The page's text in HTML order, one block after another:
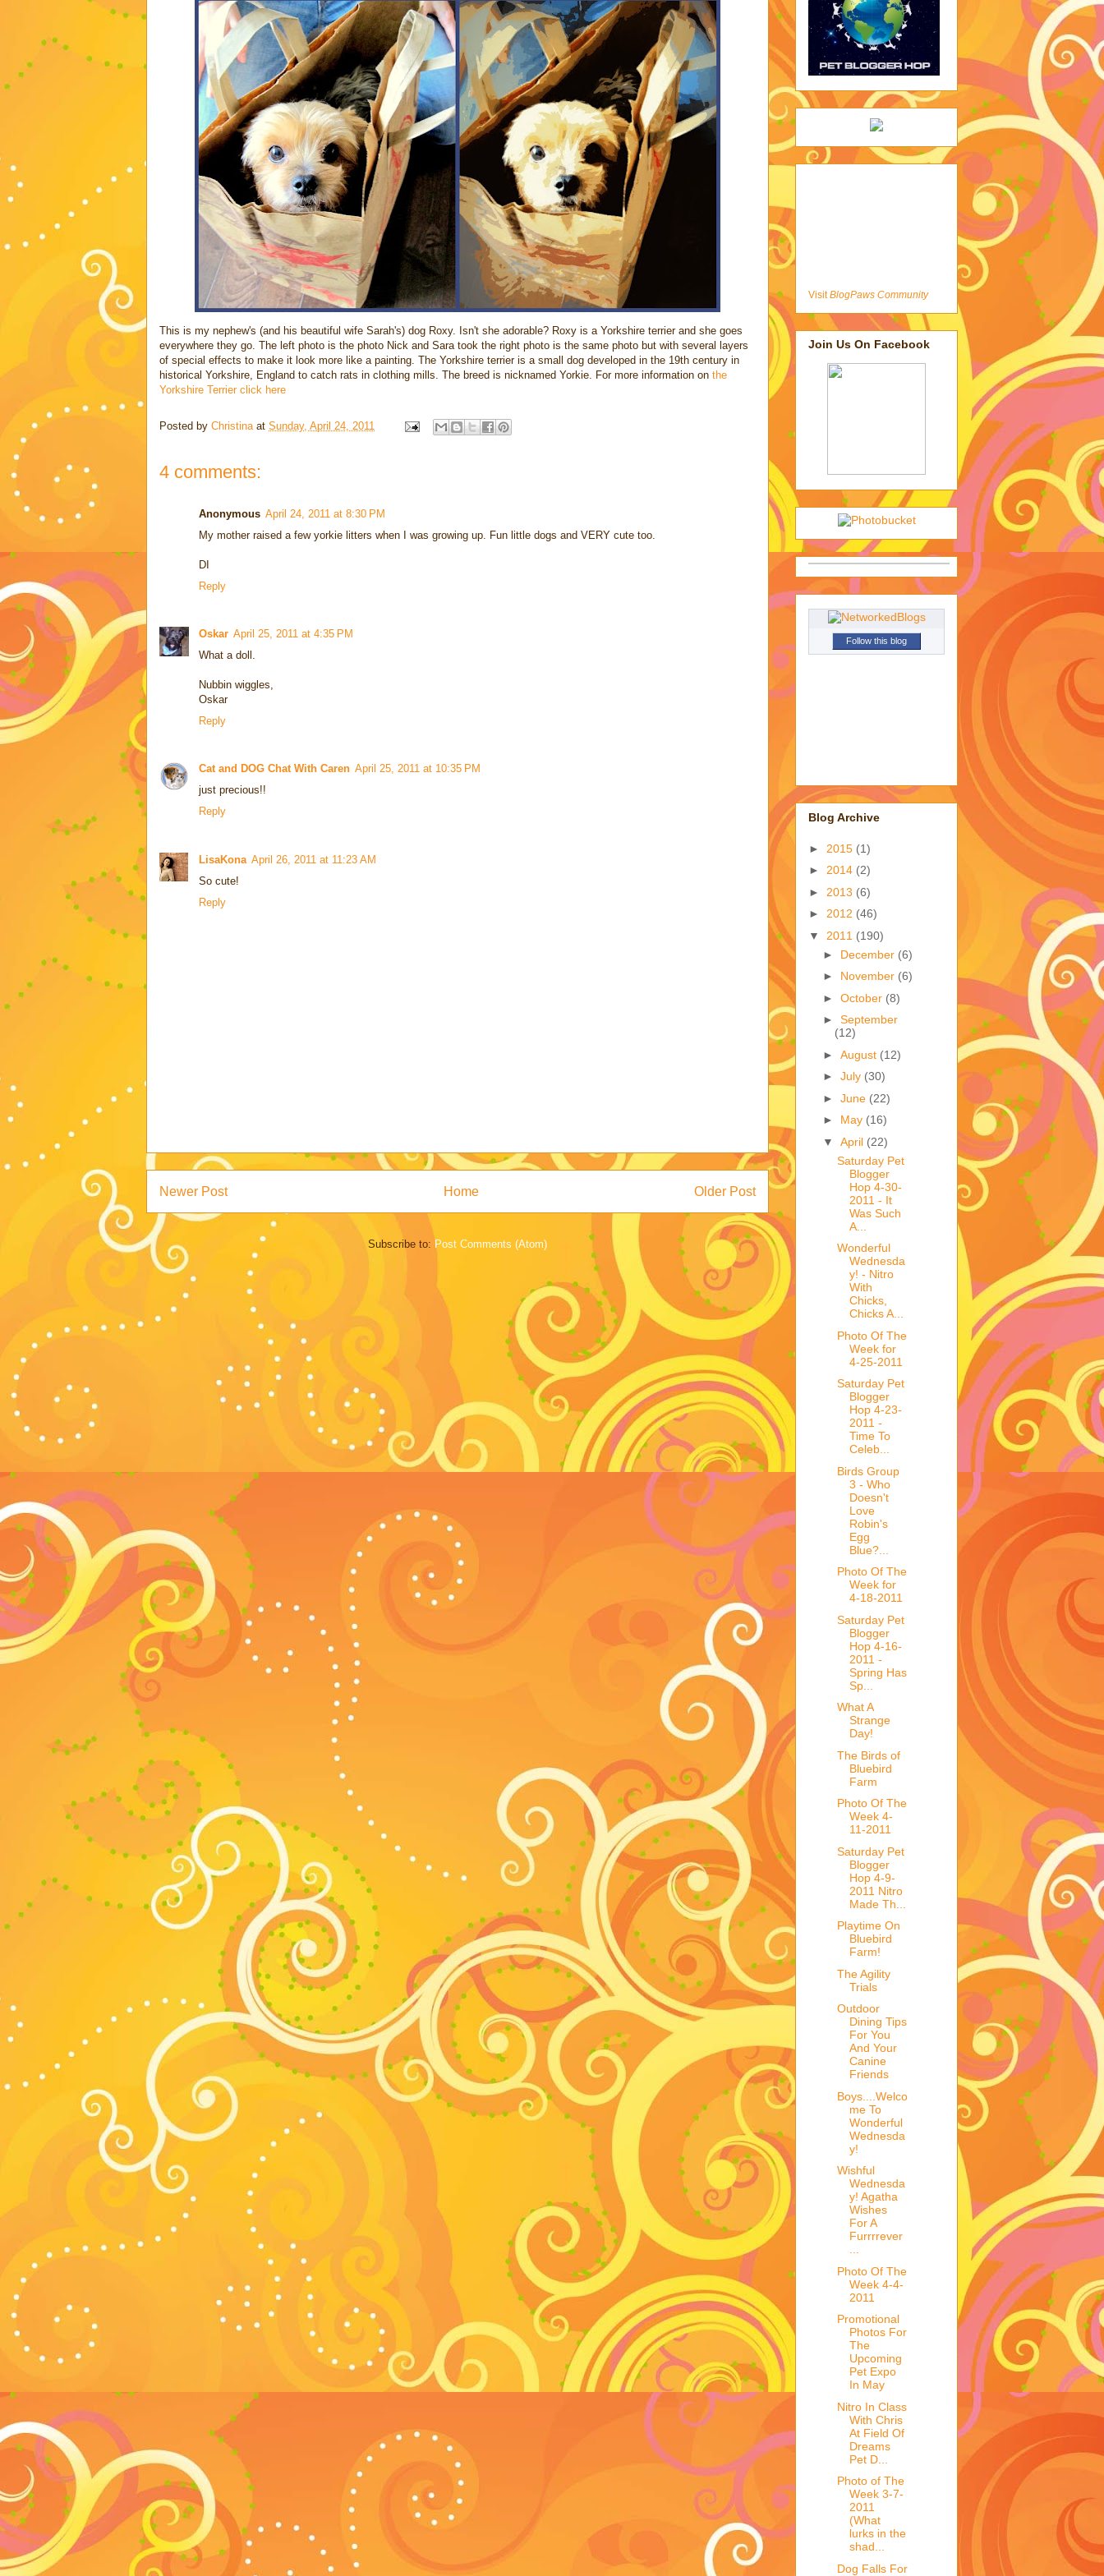
This is my nephew's (and his beautiful wife Sarah's) dog Roxy. Isn't she adorable? Roxy is a Yorkshire terrier and she goes
everywhere they go. The left photo is the photo Nick and Sara took the right photo is the same photo but with several layers
of special effects to make it look more like a painting. The Yorkshire terrier is a small dog developed in the 19th century in
historical Yorkshire, England to catch rats in clothing mills. The breed is nicknamed Yorkie. For more information on the
Yorkshire Terrier click here
Posted by Christina at Sunday, April 24, 2011
4 comments:
Anonymous April 24, 2011 at 8:30 PM
My mother raised a few yorkie litters when I was growing up. Fun little dogs and VERY cute too.
DI
Reply
Oskar April 25, 2011 at 4:35 PM
What a doll.
Nubbin wiggles,
Oskar
Reply
Cat and DOG Chat With Caren April 25, 2011 at 10:35 PM
just precious!!
Reply
LisaKona April 26, 2011 at 11:23 AM
So cute!
Reply
Newer Post Older Post
Home
Subscribe to: Post Comments (Atom)
VisitBlogPaws Community
Join Us On Facebook
Follow this blog
Blog Archive
► 2015 (1)
► 2014 (2)
► 2013 (6)
► 2012 (46)
▼ 2011 (190)
► December (6)
► November (6)
► October (8)
► September
(12)
► August (12)
► July (30)
► June (22)
► May (16)
▼ April (22)
Saturday Pet
Blogger
Hop 4-30-
2011 - It
Was Such
A...
Wonderful
Wednesda
y! - Nitro
With
Chicks,
Chicks A...
Photo Of The
Week for
4-25-2011
Saturday Pet
Blogger
Hop 4-23-
2011 -
Time To
Celeb...
Birds Group
3 - Who
Doesn't
Love
Robin's
Egg
Blue?...
Photo Of The
Week for
4-18-2011
Saturday Pet
Blogger
Hop 4-16-
2011 -
Spring Has
Sp...
What A
Strange
Day!
The Birds of
Bluebird
Farm
Photo Of The
Week 4-
11-2011
Saturday Pet
Blogger
Hop 4-9-
2011 Nitro
Made Th...
Playtime On
Bluebird
Farm!
The Agility
Trials
Outdoor
Dining Tips
For You
And Your
Canine
Friends
Boys....Welco
me To
Wonderful
Wednesda
y!
Wishful
Wednesda
y! Agatha
Wishes
For A
Furrrrever
...
Photo Of The
Week 4-4-
2011
Promotional
Photos For
The
Upcoming
Pet Expo
In May
Nitro In Class
With Chris
At Field Of
Dreams
Pet D...
Photo of The
Week 3-7-
2011
(What
lurks in the
shad...
Dog Falls For